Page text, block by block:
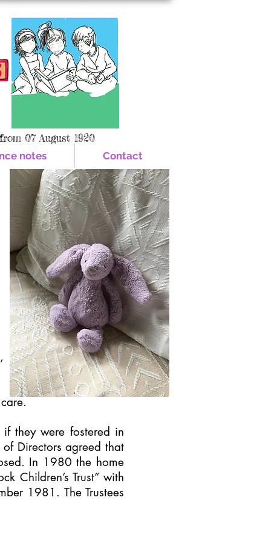
07 August 1920
notes Contact
they were fostered in
Directors agreed that
In 1980 the home
Children’s Trust” with
1981. The Trustees